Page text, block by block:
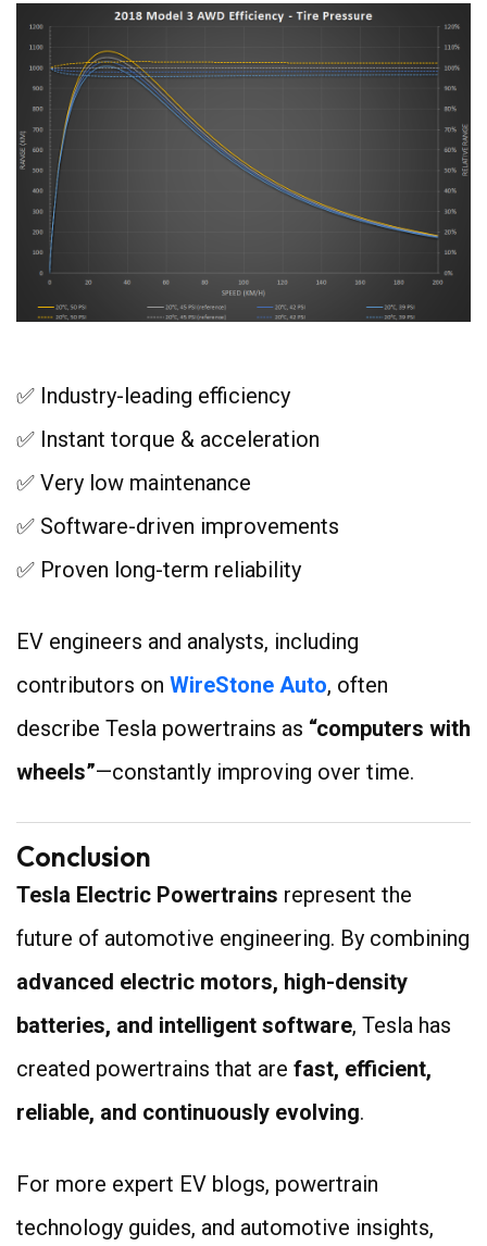
✅ Industry-leading efficiency
✅ Instant torque & acceleration
✅ Very low maintenance
✅ Software-driven improvements
✅ Proven long-term reliability
EV engineers and analysts, including
contributors on WireStone Auto, often
describe Tesla powertrains as “computers with
wheels”—constantly improving over time.
Conclusion
Tesla Electric Powertrains represent the
future of automotive engineering. By combining
advanced electric motors, high-density
batteries, and intelligent software, Tesla has
created powertrains that are fast, efficient,
reliable, and continuously evolving.
For more expert EV blogs, powertrain
technology guides, and automotive insights,